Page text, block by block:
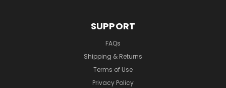
SUPPORT
FAQs
Shipping & Returns
Terms of Use
Privacy Policy